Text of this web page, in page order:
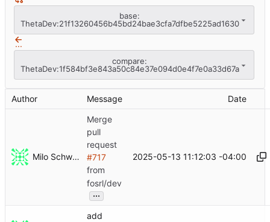
base:
ThetaDev:21f13260456b45bd24bae3cfa7dfbe5225ad1630
...
compare:
ThetaDev:1f584bf3e843a50c84e37e094d0e4f7e0a33d67a
Author Message Date
Milo Schwartz
Merge
pull
request
#717
from
fosrl/dev
...
2025-05-13 11:12:03 -04:00
add